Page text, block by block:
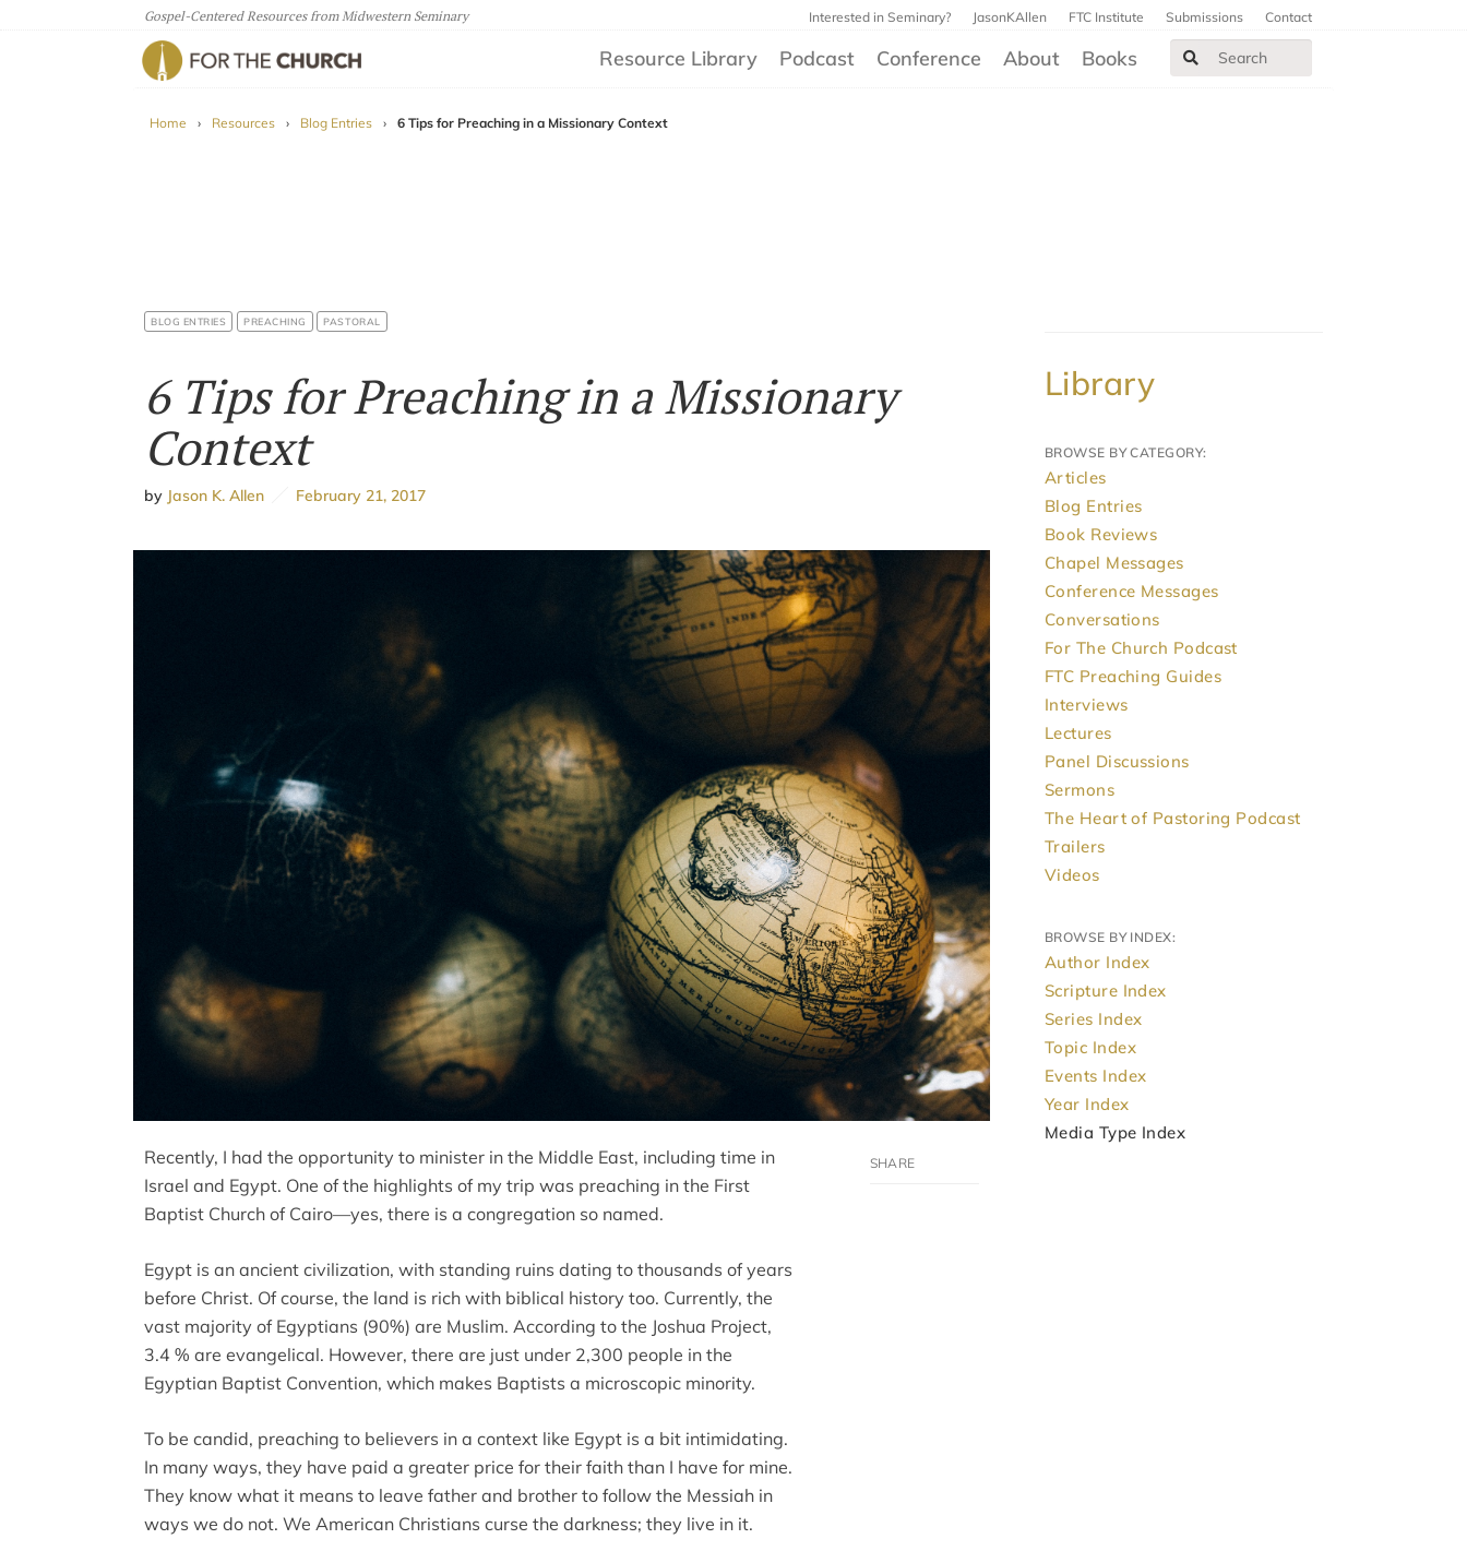
Gospel-Centered Resources from Midwestern Seminary Interested in Seminary? JasonKAllen FTC Institute Submissions Contact
Resource Library Podcast Conference About Books
Home › Resources › Blog Entries › 6 Tips for Preaching in a Missionary Context
BLOG ENTRIES PREACHING PASTORAL
6 Tips for Preaching in a Missionary
Context
by Jason K. Allen February 21, 2017
Recently, I had the opportunity to minister in the Middle East, including time in
Israel and Egypt. One of the highlights of my trip was preaching in the First
Baptist Church of Cairo—yes, there is a congregation so named.
Egypt is an ancient civilization, with standing ruins dating to thousands of years
before Christ. Of course, the land is rich with biblical history too. Currently, the
vast majority of Egyptians (90%) are Muslim. According to the Joshua Project,
3.4 % are evangelical. However, there are just under 2,300 people in the
Egyptian Baptist Convention, which makes Baptists a microscopic minority.
To be candid, preaching to believers in a context like Egypt is a bit intimidating.
In many ways, they have paid a greater price for their faith than I have for mine.
They know what it means to leave father and brother to follow the Messiah in
ways we do not. We American Christians curse the darkness; they live in it.
Library
BROWSE BY CATEGORY:
Articles
Blog Entries
Book Reviews
Chapel Messages
Conference Messages
Conversations
For The Church Podcast
FTC Preaching Guides
Interviews
Lectures
Panel Discussions
Sermons
The Heart of Pastoring Podcast
Trailers
Videos
BROWSE BY INDEX:
Author Index
Scripture Index
Series Index
Topic Index
Events Index
Year Index
Media Type Index